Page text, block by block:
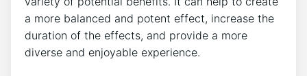
a more balanced and potent effect, increase the
duration of the effects, and provide a more
diverse and enjoyable experience.